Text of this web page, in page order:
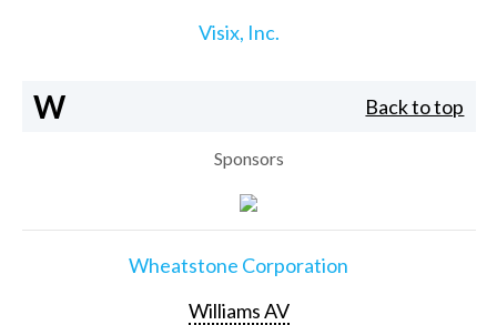
Visix, Inc.
W Back to top
Sponsors
Wheatstone Corporation
Williams AV